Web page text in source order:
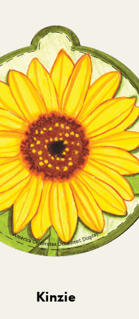
Kinzie